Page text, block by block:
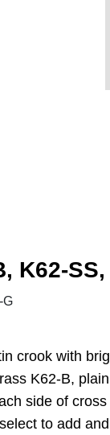
K62-SS,
G
crook with
K62-B,
side of
to add